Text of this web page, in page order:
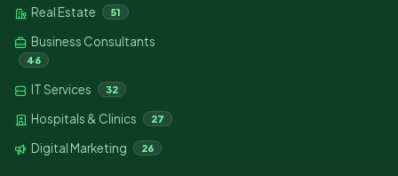
Real Estate 51
Business Consultants
46
IT Services 32
Hospitals & Clinics 27
Digital Marketing 26